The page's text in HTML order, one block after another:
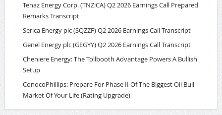
Tenaz Energy Corp. (TNZ:CA) Q2 2026 Earnings Call Prepared
Remarks Transcript
Serica Energy plc (SQZZF) Q2 2026 Earnings Call Transcript
Genel Energy plc (GEGYY) Q2 2026 Earnings Call Transcript
Cheniere Energy: The Tollbooth Advantage Powers A Bullish
Setup
ConocoPhillips: Prepare For Phase II Of The Biggest Oil Bull
Market Of Your Life (Rating Upgrade)